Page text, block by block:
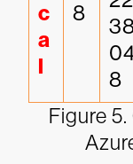
c
a
l
8
8
Figure